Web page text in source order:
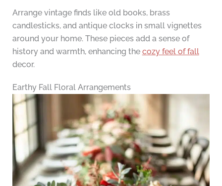
Arrange vintage finds like old books, brass
candlesticks, and antique clocks in small vignettes
around your home. These pieces add a sense of
history and warmth, enhancing the cozy feel of fall
decor.
Earthy Fall Floral Arrangements